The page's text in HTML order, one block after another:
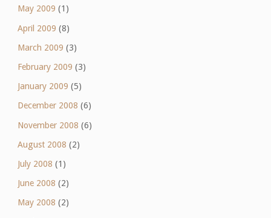
May 2009 (1)
April 2009 (8)
March 2009 (3)
February 2009 (3)
January 2009 (5)
December 2008 (6)
November 2008 (6)
August 2008 (2)
July 2008 (1)
June 2008 (2)
May 2008 (2)